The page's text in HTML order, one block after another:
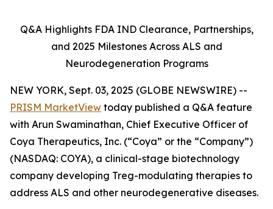
Q&A Highlights FDA IND Clearance, Partnerships,
and 2025 Milestones Across ALS and
Neurodegeneration Programs
NEW YORK, Sept. 03, 2025 (GLOBE NEWSWIRE) --
PRISM MarketView today published a Q&A feature
with Arun Swaminathan, Chief Executive Officer of
Coya Therapeutics, Inc. (“Coya” or the “Company”)
(NASDAQ: COYA), a clinical-stage biotechnology
company developing Treg-modulating therapies to
address ALS and other neurodegenerative diseases.